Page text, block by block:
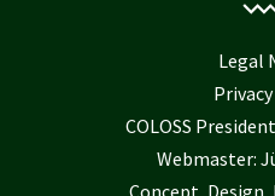
Legal
COLOSS
Webmaster:
Concept,